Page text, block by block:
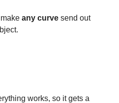
any curve send out
works, so it gets a